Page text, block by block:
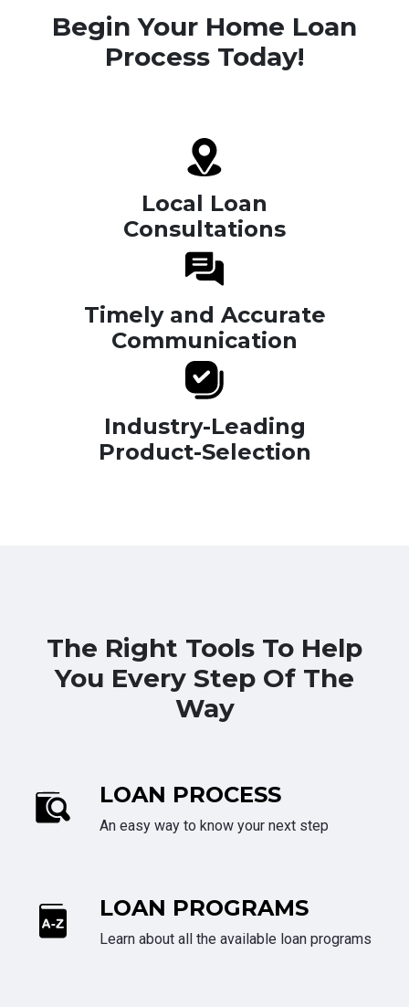
Begin Your Home Loan
Process Today!
Local Loan
Consultations
Timely and Accurate
Communication
Industry-Leading
Product-Selection
The Right Tools To Help
You Every Step Of The
Way
LOAN PROCESS
An easy way to know your next step
LOAN PROGRAMS
Learn about all the available loan programs